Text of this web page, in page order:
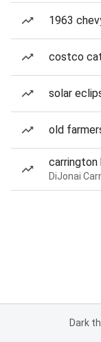
1963
costco
solar
old
carrington
Dark